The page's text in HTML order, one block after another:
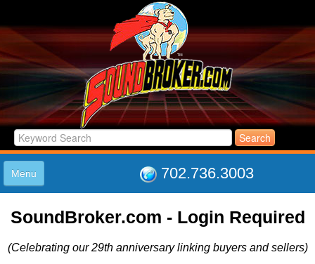
702.736.3003
Menu
LISTINGS
LOG IN
SoundBroker.com - Login Required
(Celebrating our 29th anniversary linking buyers and sellers)